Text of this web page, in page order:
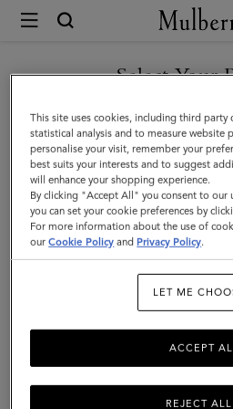
Mulberry
Puzzle
Keyring
Seahorse
|
Geranium
Pink
Rose
Silky
Calf
Select Your
You are currently browsing the
are in United
GO TO UNITED STATES
CONTINUE TO
SITE
This site uses cookies, including third party
statistical analysis and to measure website
personalise your visit, remember your
best suits your interests and to suggest
will enhance your shopping experience.
By clicking "Accept All" you consent to our
you can set your cookie preferences by
For more information about the use of
ourCookie Policy and Privacy Policy.
LET ME
REJECT ALL
ACCEPT